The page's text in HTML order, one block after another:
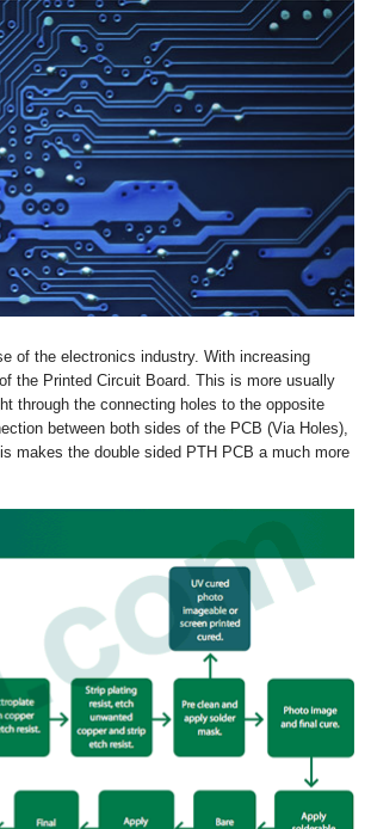
of the electronics industry. With increasing
the Printed Circuit Board. This is more usually
through the connecting holes to the opposite
between both sides of the PCB (Via Holes),
makes the double sided PTH PCB a much more